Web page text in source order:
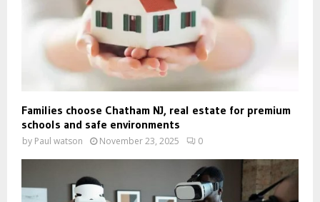
Families choose Chatham NJ, real estate for premium
schools and safe environments
by Paul watson November 23, 2025 0